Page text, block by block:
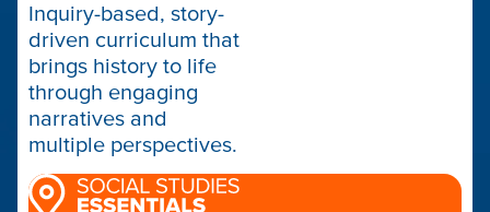
Inquiry-based, story-
driven curriculum that
brings history to life
through engaging
narratives and
multiple perspectives.